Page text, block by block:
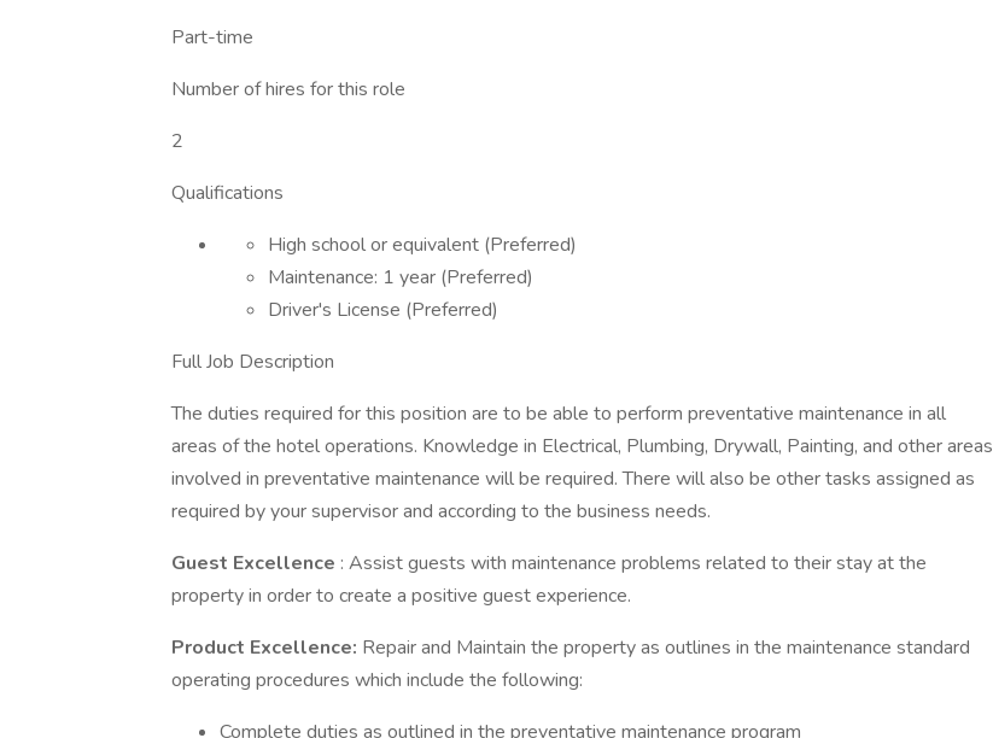
Part-time
Number of hires for this role
2
Qualifications
High school or equivalent (Preferred)
Maintenance: 1 year (Preferred)
Driver's License (Preferred)
Full Job Description
The duties required for this position are to be able to perform preventative maintenance in all
areas of the hotel operations. Knowledge in Electrical, Plumbing, Drywall, Painting, and other areas
involved in preventative maintenance will be required. There will also be other tasks assigned as
required by your supervisor and according to the business needs.
Guest Excellence : Assist guests with maintenance problems related to their stay at the
property in order to create a positive guest experience.
Product Excellence: Repair and Maintain the property as outlines in the maintenance standard
operating procedures which include the following:
Complete duties as outlined in the preventative maintenance program